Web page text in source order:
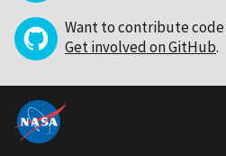
Want to contribute code
Get involved on GitHub.